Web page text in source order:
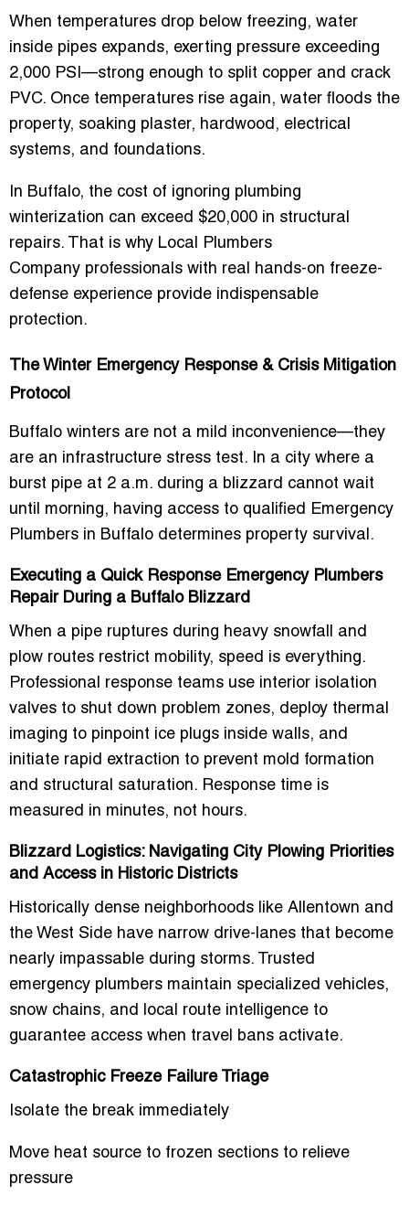
When temperatures drop below freezing, water
inside pipes expands, exerting pressure exceeding
2,000 PSI—strong enough to split copper and crack
PVC. Once temperatures rise again, water floods the
property, soaking plaster, hardwood, electrical
systems, and foundations.
In Buffalo, the cost of ignoring plumbing
winterization can exceed $20,000 in structural
repairs. That is why Local Plumbers
Company professionals with real hands-on freeze-
defense experience provide indispensable
protection.
The Winter Emergency Response & Crisis Mitigation
Protocol
Buffalo winters are not a mild inconvenience—they
are an infrastructure stress test. In a city where a
burst pipe at 2 a.m. during a blizzard cannot wait
until morning, having access to qualified Emergency
Plumbers in Buffalo determines property survival.
Executing a Quick Response Emergency Plumbers
Repair During a Buffalo Blizzard
When a pipe ruptures during heavy snowfall and
plow routes restrict mobility, speed is everything.
Professional response teams use interior isolation
valves to shut down problem zones, deploy thermal
imaging to pinpoint ice plugs inside walls, and
initiate rapid extraction to prevent mold formation
and structural saturation. Response time is
measured in minutes, not hours.
Blizzard Logistics: Navigating City Plowing Priorities
and Access in Historic Districts
Historically dense neighborhoods like Allentown and
the West Side have narrow drive-lanes that become
nearly impassable during storms. Trusted
emergency plumbers maintain specialized vehicles,
snow chains, and local route intelligence to
guarantee access when travel bans activate.
Catastrophic Freeze Failure Triage
Isolate the break immediately
Move heat source to frozen sections to relieve
pressure